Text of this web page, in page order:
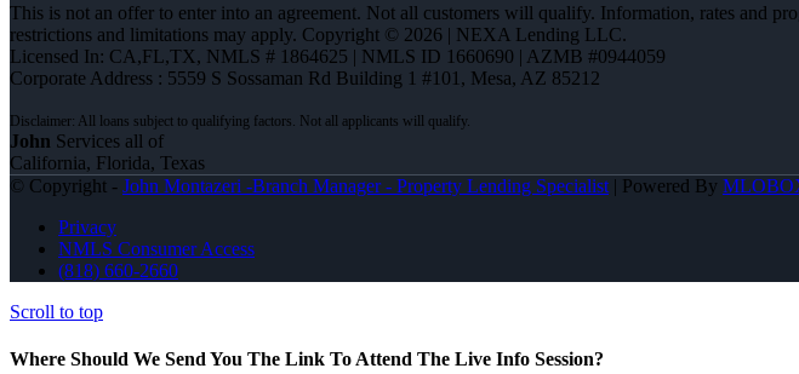
This is not an offer to enter into an agreement. Not all customers will qualify. Information, rates and
restrictions and limitations may apply. Copyright © 2026 | NEXA Lending LLC.
Licensed In: CA,FL,TX, NMLS # 1864625 | NMLS ID 1660690 | AZMB #0944059
Corporate Address : 5559 S Sossaman Rd Building 1 #101, Mesa, AZ 85212
John Services all of
California, Florida, Texas
© Copyright - John Montazeri -Branch Manager - Property Lending Specialist | Powered By
Privacy
NMLS Consumer Access
(818) 660-2660
Scroll to top
Where Should We Send You The Link To Attend The Live Info Session?